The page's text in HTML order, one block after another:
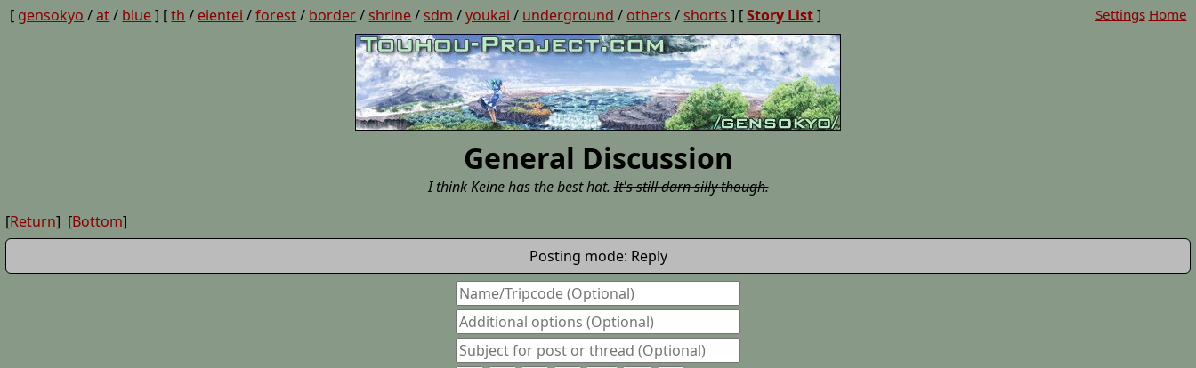
[ gensokyo /at/ blue] [th / eientei /forest/ border/ shrine/ sdm /youkai / underground / others / shorts ] [Story List] Settings Home
General Discussion
I think Keine has the best hat.It's still darn silly though.
[Return] [Bottom]
Posting mode: Reply